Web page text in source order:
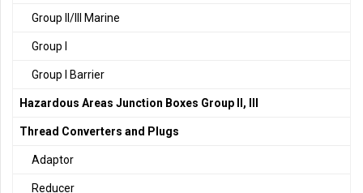
Group II/III Marine
Group I
Group I Barrier
Hazardous Areas Junction Boxes Group II, III
Thread Converters and Plugs
Adaptor
Reducer